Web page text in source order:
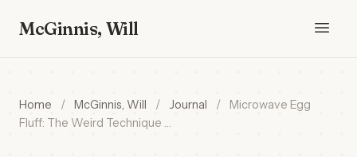
McGinnis, Will
Home / McGinnis, Will / Journal /
Microwave Egg
Fluff: The Weird Technique …